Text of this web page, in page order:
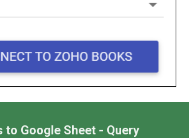
to Google Sheet - Query